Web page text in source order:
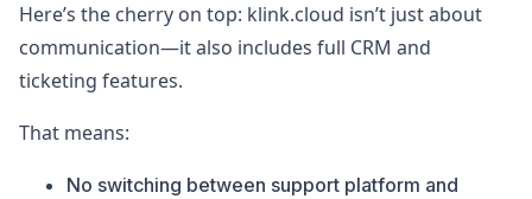
Here’s the cherry on top: klink.cloud isn’t just about
communication—it also includes full CRM and
ticketing features.
That means:
No switching between support platform and